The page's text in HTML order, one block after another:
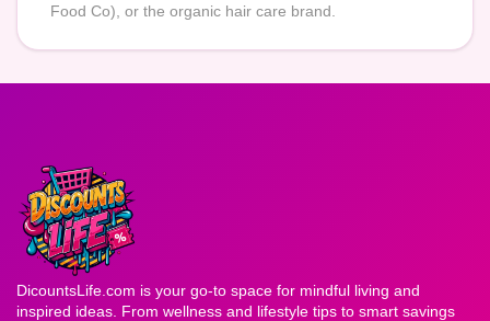
Food Co), or the organic hair care brand.
DicountsLife.com is your go-to space for mindful living and
inspired ideas. From wellness and lifestyle tips to smart savings